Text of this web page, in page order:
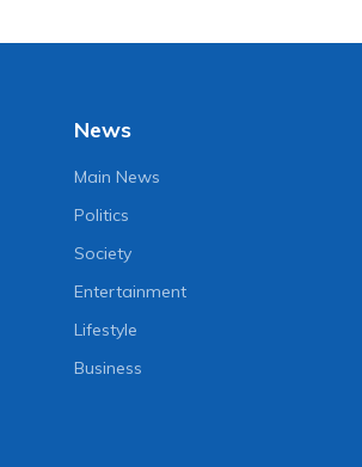
News
Main News
Politics
Society
Entertainment
Lifestyle
Business